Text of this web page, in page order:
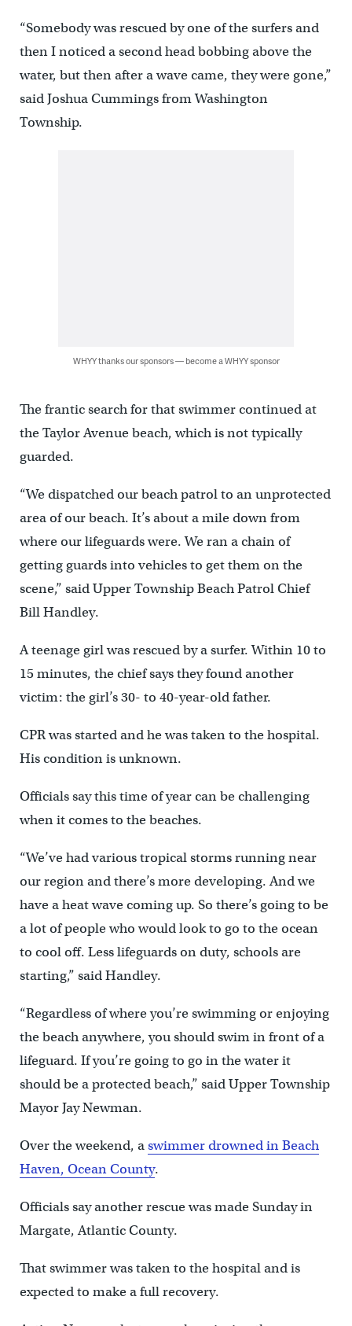
“Somebody was rescued by one of the surfers and
then I noticed a second head bobbing above the
water, but then after a wave came, they were gone,”
said Joshua Cummings from Washington
Township.
WHYY thanks our sponsors — become a WHYY sponsor
The frantic search for that swimmer continued at
the Taylor Avenue beach, which is not typically
guarded.
“We dispatched our beach patrol to an unprotected
area of our beach. It’s about a mile down from
where our lifeguards were. We ran a chain of
getting guards into vehicles to get them on the
scene,” said Upper Township Beach Patrol Chief
Bill Handley.
A teenage girl was rescued by a surfer. Within 10 to
15 minutes, the chief says they found another
victim: the girl’s 30- to 40-year-old father.
CPR was started and he was taken to the hospital.
His condition is unknown.
Officials say this time of year can be challenging
when it comes to the beaches.
“We’ve had various tropical storms running near
our region and there’s more developing. And we
have a heat wave coming up. So there’s going to be
a lot of people who would look to go to the ocean
to cool off. Less lifeguards on duty, schools are
starting,” said Handley.
“Regardless of where you’re swimming or enjoying
the beach anywhere, you should swim in front of a
lifeguard. If you’re going to go in the water it
should be a protected beach,” said Upper Township
Mayor Jay Newman.
Over the weekend, aswimmer drowned in Beach
Haven, Ocean County.
Officials say another rescue was made Sunday in
Margate, Atlantic County.
That swimmer was taken to the hospital and is
expected to make a full recovery.